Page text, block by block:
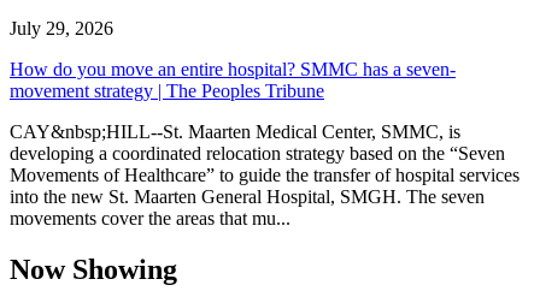
July 29, 2026
How do you move an entire hospital? SMMC has a seven-
movement strategy | The Peoples Tribune
CAY&nbsp;HILL--St. Maarten Medical Center, SMMC, is
developing a coordinated relocation strategy based on the “Seven
Movements of Healthcare” to guide the transfer of hospital services
into the new St. Maarten General Hospital, SMGH. The seven
movements cover the areas that mu...
Now Showing